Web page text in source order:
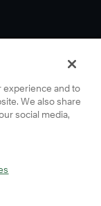
experience and to
We also share
social media,